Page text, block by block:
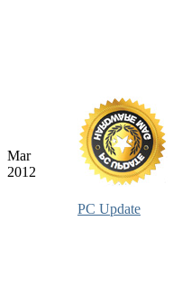
Mar
2012
PC Update